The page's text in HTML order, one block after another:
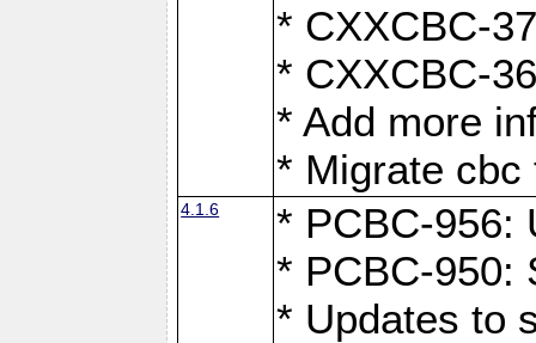
* CXXCBC-
* CXXCBC-
* Add more
* Migrate cbc
4.1.6
* PCBC-956:
* PCBC-950:
* Updates to